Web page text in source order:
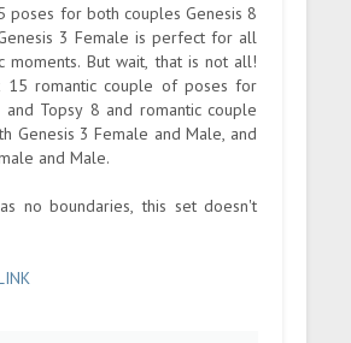
poses for both couples Genesis 8
3 Female is perfect for all
moments. But wait, that is not all!
15 romantic couple of poses for
and Topsy 8 and romantic couple
Genesis 3 Female and Male, and
and Male.
no boundaries, this set doesn't